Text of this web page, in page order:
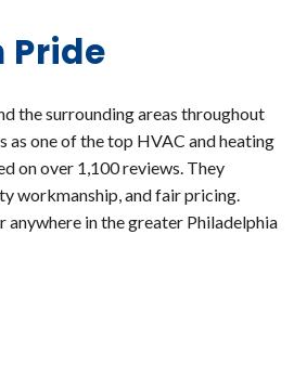
the surrounding areas throughout
as one of the top HVAC and heating
on over 1,100 reviews. They
workmanship, and fair pricing.
anywhere in the greater Philadelphia